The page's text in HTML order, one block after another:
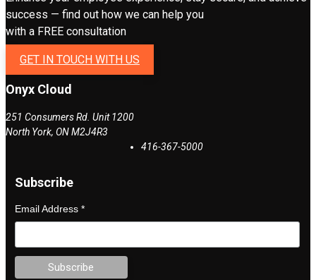
success — find out how we can help you
with a FREE consultation
GET IN TOUCH WITH US
Onyx Cloud
251 Consumers Rd. Unit 1200
North York, ONM2J4R3
416-367-5000
Subscribe
Email Address *